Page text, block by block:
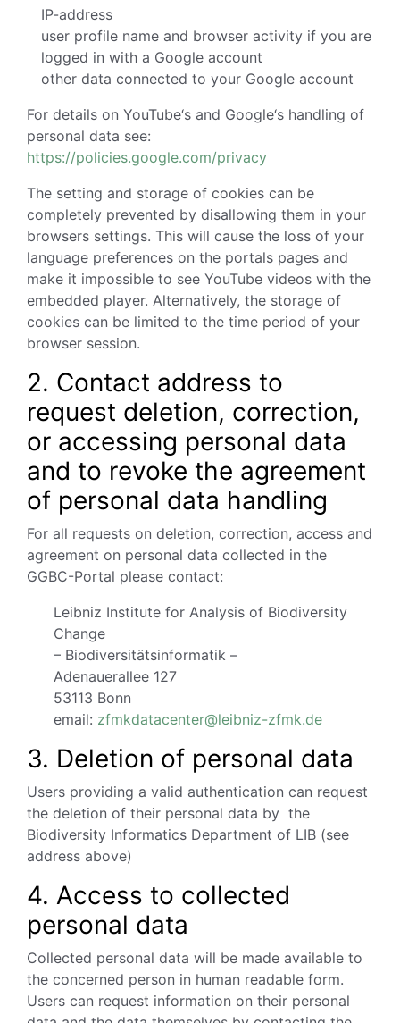
IP-address
user profile name and browser activity if you are
logged in with a Google account
other data connected to your Google account
For details on YouTube‘s and Google‘s handling of
personal data see:
https://policies.google.com/privacy
The setting and storage of cookies can be
completely prevented by disallowing them in your
browsers settings. This will cause the loss of your
language preferences on the portals pages and
make it impossible to see YouTube videos with the
embedded player. Alternatively, the storage of
cookies can be limited to the time period of your
browser session.
2. Contact address to
request deletion, correction,
or accessing personal data
and to revoke the agreement
of personal data handling
For all requests on deletion, correction, access and
agreement on personal data collected in the
GGBC-Portal please contact:
Leibniz Institute for Analysis of Biodiversity
Change
– Biodiversitätsinformatik –
Adenauerallee 127
53113 Bonn
email: zfmkdatacenter@leibniz-zfmk.de
3. Deletion of personal data
Users providing a valid authentication can request
the deletion of their personal data by the
Biodiversity Informatics Department of LIB (see
address above)
4. Access to collected
personal data
Collected personal data will be made available to
the concerned person in human readable form.
Users can request information on their personal